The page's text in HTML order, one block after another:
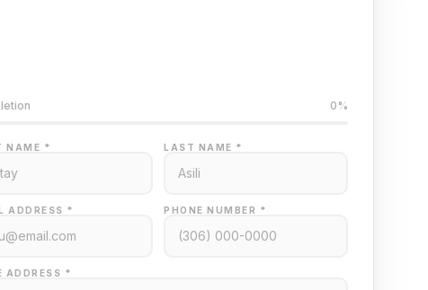
0%
NAME * LAST NAME *
ADDRESS * PHONE NUMBER *
ADDRESS *